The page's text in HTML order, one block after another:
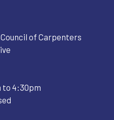
of Carpenters
to 4:30pm